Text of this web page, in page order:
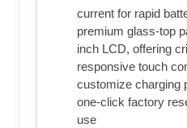
current for rapid
premium glass-top
inch LCD, offering
responsive touch
customize charging
one-click factory
use